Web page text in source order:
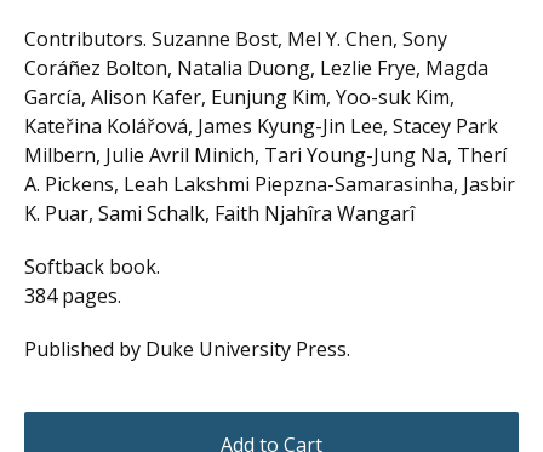
Contributors. Suzanne Bost, Mel Y. Chen, Sony
Coráñez Bolton, Natalia Duong, Lezlie Frye, Magda
García, Alison Kafer, Eunjung Kim, Yoo-suk Kim,
Kateřina Kolářová, James Kyung-Jin Lee, Stacey Park
Milbern, Julie Avril Minich, Tari Young-Jung Na, Therí
A. Pickens, Leah Lakshmi Piepzna-Samarasinha, Jasbir
K. Puar, Sami Schalk, Faith Njahîra Wangarî
Softback book.
384 pages.
Published by Duke University Press.
Add to Cart